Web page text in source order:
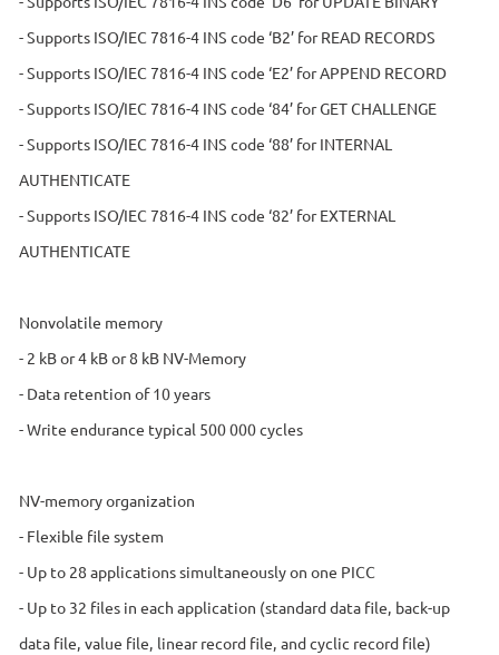
- Supports ISO/IEC 7816-4 INS code ‘B2’ for READ RECORDS
- Supports ISO/IEC 7816-4 INS code ‘E2’ for APPEND RECORD
- Supports ISO/IEC 7816-4 INS code ‘84’ for GET CHALLENGE
- Supports ISO/IEC 7816-4 INS code ‘88’ for INTERNAL
AUTHENTICATE
- Supports ISO/IEC 7816-4 INS code ‘82’ for EXTERNAL
AUTHENTICATE
Nonvolatile memory
- 2 kB or 4 kB or 8 kB NV-Memory
- Data retention of 10 years
- Write endurance typical 500 000 cycles
NV-memory organization
- Flexible file system
- Up to 28 applications simultaneously on one PICC
- Up to 32 files in each application (standard data file, back-up
data file, value file, linear record file, and cyclic record file)